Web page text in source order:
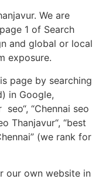
We are
1 of Search
and global or local
exposure.
page by searching
in Google,
“Chennai seo
Thanjavur“, “best
(we rank for
our own website in